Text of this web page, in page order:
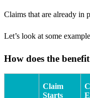
Claims that are already in
Let’s look at some
How does the
Claim
Starts